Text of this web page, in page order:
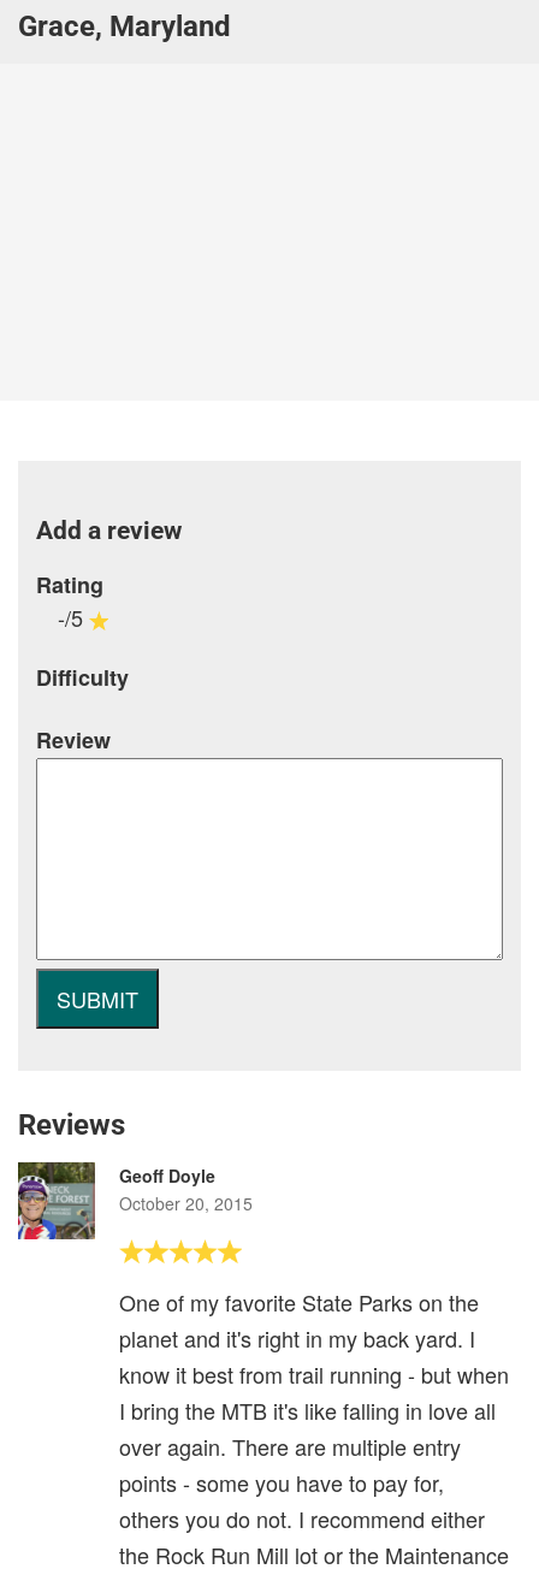
Grace, Maryland
Add a review
Rating
-/5
Difficulty
Review
Reviews
Geoff Doyle
October 20, 2015
One of my favorite State Parks on the
planet and it's right in my back yard. I
know it best from trail running - but when
I bring the MTB it's like falling in love all
over again. There are multiple entry
points - some you have to pay for,
others you do not. I recommend either
the Rock Run Mill lot or the Maintenance